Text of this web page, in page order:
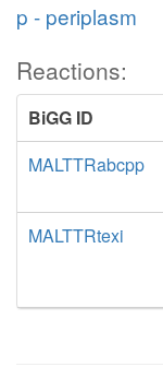
p - periplasm
Reactions:
BiGG ID
MALTTRabcpp
MALTTRtexi